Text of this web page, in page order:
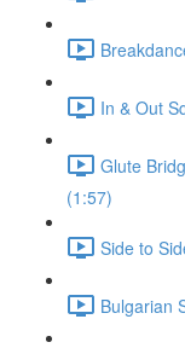
In & Out
Glute
(1:57)
Side to
Bulgarian